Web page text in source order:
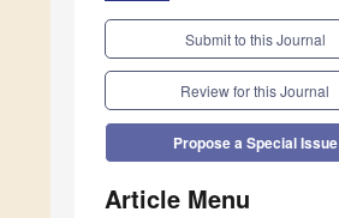
Submit to this Journal
Review for this Journal
Propose a Special Issue
Article Menu